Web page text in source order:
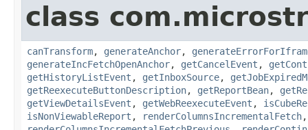
class
canTransform, generateAnchor,
generateIncFetchOpenAnchor, getCancelEvent ,
getHistoryListEvent , getInboxSource,
getReexecuteButtonDescription, getReportBean,
getViewDetailsEvent , getWebReexecuteEvent ,
isNonViewableReport , renderColumnsIncrementalFetch